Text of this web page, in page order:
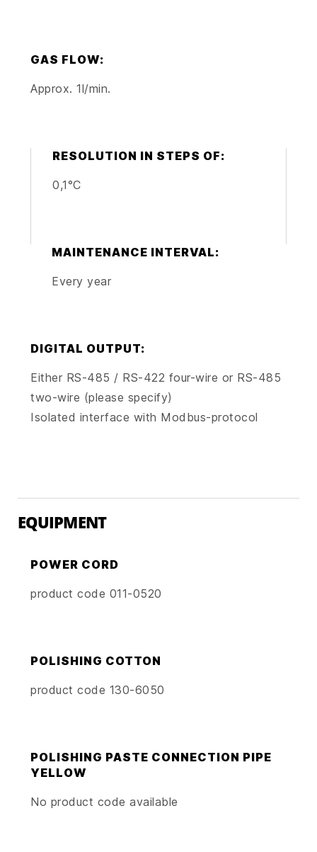
GAS FLOW:
Approx. 1l/min.
RESOLUTION IN STEPS OF:
0,1°C
MAINTENANCE INTERVAL:
Every year
DIGITAL OUTPUT:
Either RS-485 / RS-422 four-wire or RS-485
two-wire (please specify)
Isolated interface with Modbus-protocol
EQUIPMENT
POWER CORD
product code 011-0520
POLISHING COTTON
product code 130-6050
POLISHING PASTE CONNECTION PIPE
YELLOW
No product code available